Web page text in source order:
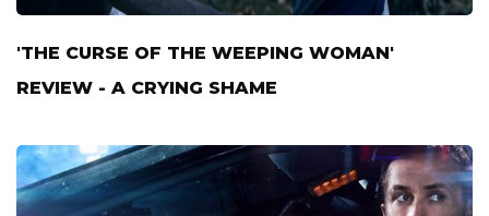
'THE CURSE OF THE WEEPING WOMAN'
REVIEW - A CRYING SHAME